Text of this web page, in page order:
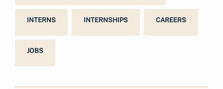
INTERNS INTERNSHIPS CAREERS
JOBS